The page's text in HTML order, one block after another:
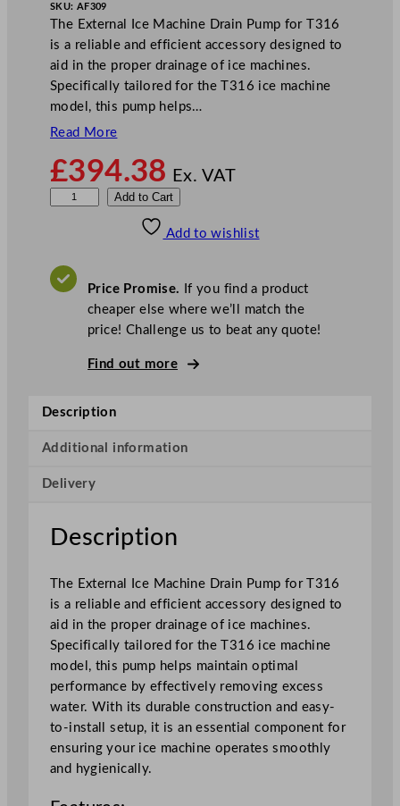
SKU: AF309
The External Ice Machine Drain Pump for T316
is a reliable and efficient accessory designed to
aid in the proper drainage of ice machines.
Specifically tailored for the T316 ice machine
model, this pump helps…
Read More
£394.38 Ex. VAT
r
a
h
n
e
r
a
i
n
P
u
m
p
f
o
Add to Cart
Add to wishlist
Price Promise. If you find a product
cheaper else where we’ll match the
price! Challenge us to beat any quote!
Find out more
Description
Additional information
Delivery
Description
The External Ice Machine Drain Pump for T316
is a reliable and efficient accessory designed to
aid in the proper drainage of ice machines.
Specifically tailored for the T316 ice machine
model, this pump helps maintain optimal
performance by effectively removing excess
water. With its durable construction and easy-
to-install setup, it is an essential component for
ensuring your ice machine operates smoothly
and hygienically.